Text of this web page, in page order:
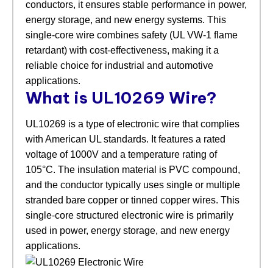
conductors, it ensures stable performance in power,
energy storage, and new energy systems. This
single-core wire combines safety (UL VW-1 flame
retardant) with cost-effectiveness, making it a
reliable choice for industrial and automotive
applications.
What is UL10269 Wire?
UL10269 is a type of electronic wire that complies
with American UL standards. It features a rated
voltage of 1000V and a temperature rating of
105°C. The insulation material is PVC compound,
and the conductor typically uses single or multiple
stranded bare copper or tinned copper wires. This
single-core structured electronic wire is primarily
used in power, energy storage, and new energy
applications.